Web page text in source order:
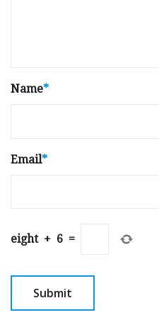
Name*
Email*
eight + 6 =